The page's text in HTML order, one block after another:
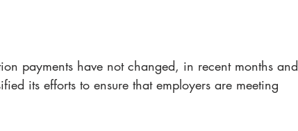
payments have not changed, in recent months and
its efforts to ensure that employers are meeting